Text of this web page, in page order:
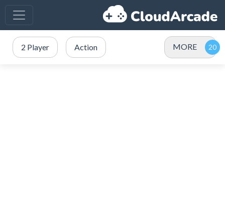
2 Player Action MORE